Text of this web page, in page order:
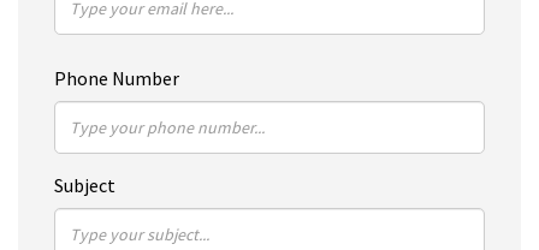
Phone Number
Subject